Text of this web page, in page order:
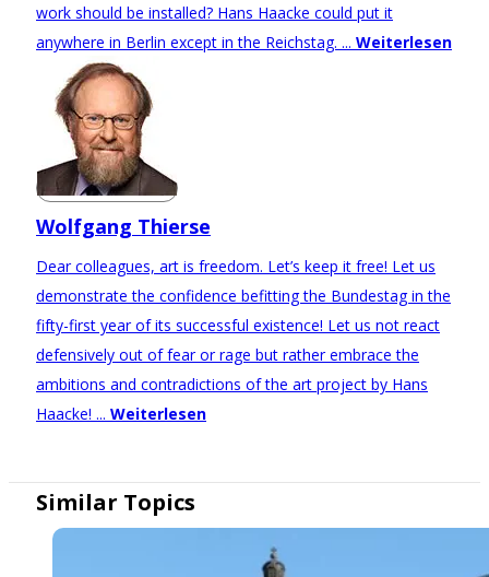
work should be installed? Hans Haacke could put it
anywhere in Berlin except in the Reichstag. ... Weiterlesen
Wolfgang Thierse
Dear colleagues, art is freedom. Let’s keep it free! Let us
demonstrate the confidence befitting the Bundestag in the
fifty-first year of its successful existence! Let us not react
defensively out of fear or rage but rather embrace the
ambitions and contradictions of the art project by Hans
Haacke! ... Weiterlesen
Similar Topics